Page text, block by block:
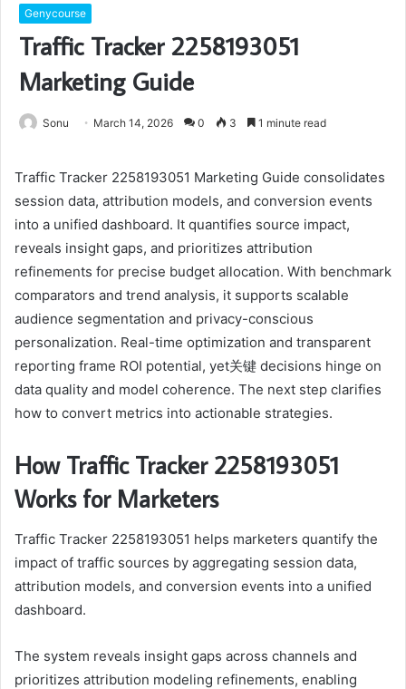
Genycourse
Traffic Tracker 2258193051
Marketing Guide
Sonu March 14, 2026 0 3 1 minute read
Traffic Tracker 2258193051 Marketing Guide consolidates
session data, attribution models, and conversion events
into a unified dashboard. It quantifies source impact,
reveals insight gaps, and prioritizes attribution
refinements for precise budget allocation. With benchmark
comparators and trend analysis, it supports scalable
audience segmentation and privacy-conscious
personalization. Real-time optimization and transparent
reporting frame ROI potential, yet关键 decisions hinge on
data quality and model coherence. The next step clarifies
how to convert metrics into actionable strategies.
How Traffic Tracker 2258193051
Works for Marketers
Traffic Tracker 2258193051 helps marketers quantify the
impact of traffic sources by aggregating session data,
attribution models, and conversion events into a unified
dashboard.
The system reveals insight gaps across channels and
prioritizes attribution modeling refinements, enabling